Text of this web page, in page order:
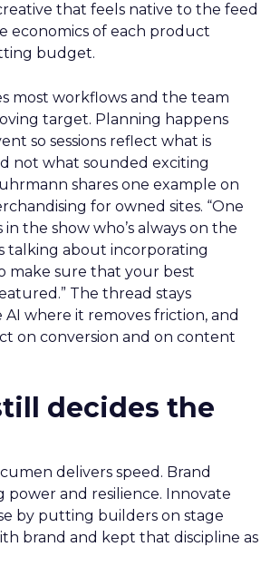
that feels native to the feed
economics of each product
budget.
most workflows and the team
target. Planning happens
so sessions reflect what is
not what sounded exciting
shares one example on
for owned sites. “One
the show who’s always on the
talking about incorporating
make sure that your best
The thread stays
AI where it removes friction, and
on conversion and on content
decides the
delivers speed. Brand
power and resilience. Innovate
by putting builders on stage
brand and kept that discipline as